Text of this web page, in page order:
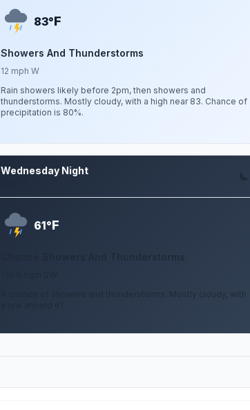
83°F
Showers And Thunderstorms
12 mph W
Rain showers likely before 2pm, then showers and
thunderstorms. Mostly cloudy, with a high near 83. Chance of
precipitation is 80%.
Wednesday Night
61°F
A chance of showers and thunderstorms. Mostly cloudy, with